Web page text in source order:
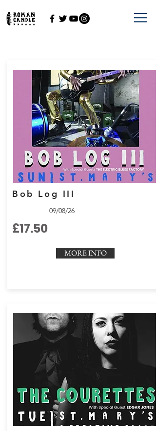
Bob Log III
09/08/26
£17.50
MORE INFO